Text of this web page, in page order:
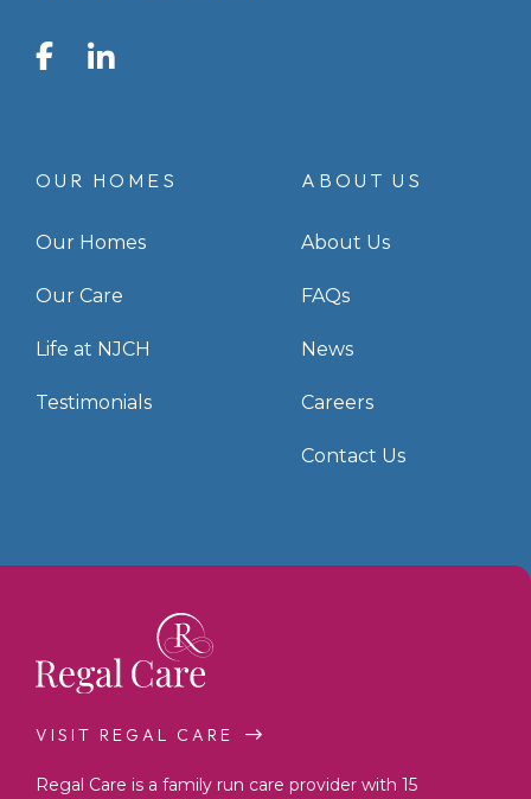
FacebookLinkedIn
OUR HOMES
Our Homes
Our Care
Life at NJCH
Testimonials
ABOUT US
About Us
FAQs
News
Careers
Contact Us
VISIT REGAL CARE
Regal Care is a family run care provider with 15